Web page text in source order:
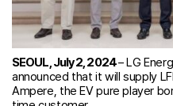
SEOUL, July 2, 2024– LG
announced that it will supply
Ampere, the EV pure player